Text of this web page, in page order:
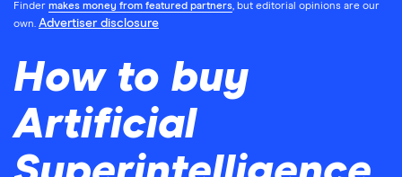
Finder makes money from featured partners, but editorial opinions are our
own. Advertiser disclosure
How to buy
Artificial